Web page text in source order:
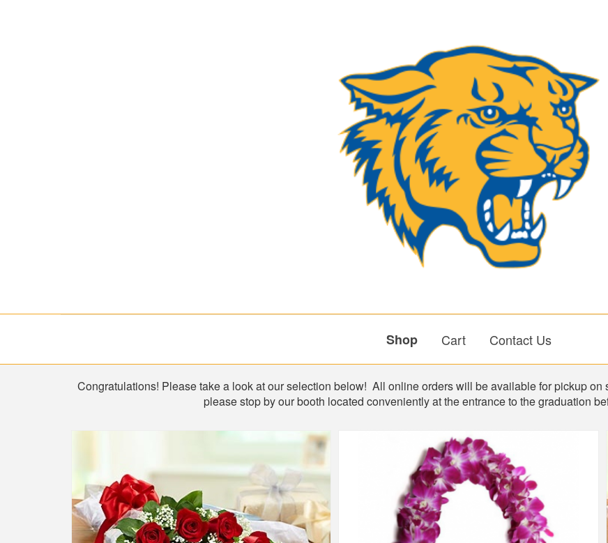
Shop Cart Contact Us
Shop
Congratulations! Please take a look at our selection below! All online orders will be available for pickup on
please stop by our booth located conveniently at the entrance to the graduation